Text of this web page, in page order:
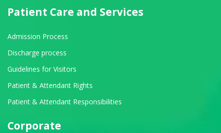
Patient Care and Services
Admission Process
Discharge process
Guidelines for Visitors
Patient & Attendant Rights
Patient & Attendant Responsibilities
Corporate